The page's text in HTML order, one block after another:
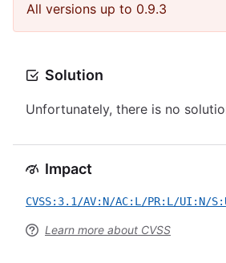
All versions up to 0.9.3
Solution
Unfortunately, there is no
Impact
CVSS:3.1/AV:N/AC:L/PR:L/UI:N/
Learn more about CVSS